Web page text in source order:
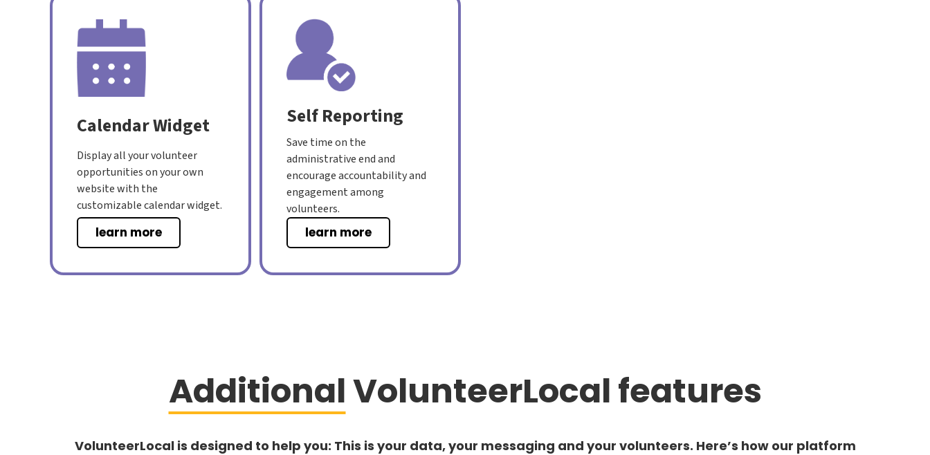
Calendar Widget
Display all your volunteer
opportunities on your own
website with the
customizable calendar widget.
learn more
Self Reporting
Save time on the
administrative end and
encourage accountability and
engagement among
volunteers.
learn more
AdditionalVolunteerLocal features
VolunteerLocal is designed to help you: This is your data, your messaging and your volunteers. Here’s how our platform